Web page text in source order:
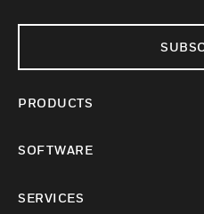
PRODUCTS
SOFTWARE
SERVICES